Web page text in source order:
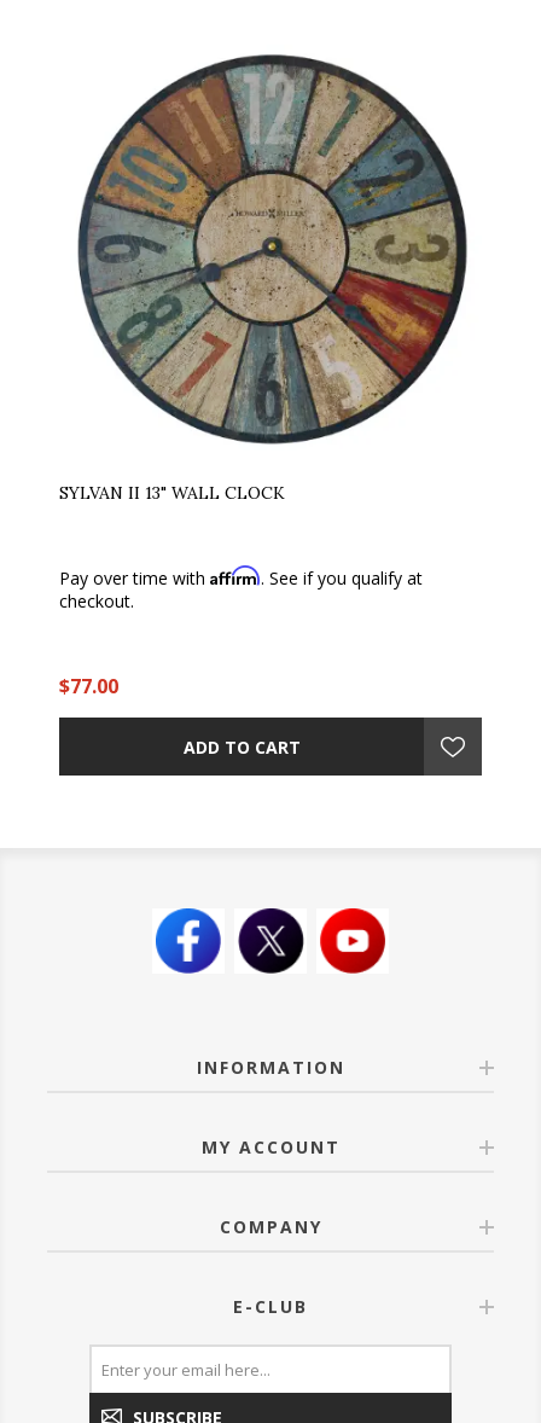
SYLVAN II 13" WALL CLOCK
Pay over time with Affirm. See if you qualify at
checkout.
$77.00
ADD TO CART
INFORMATION
MY ACCOUNT
COMPANY
E-CLUB
SUBSCRIBE